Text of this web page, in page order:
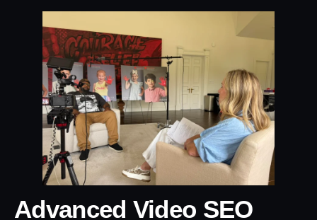
Advanced Video SEO